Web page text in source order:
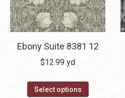
Ebony Suite 8381 12
$12.99 yd
Select options